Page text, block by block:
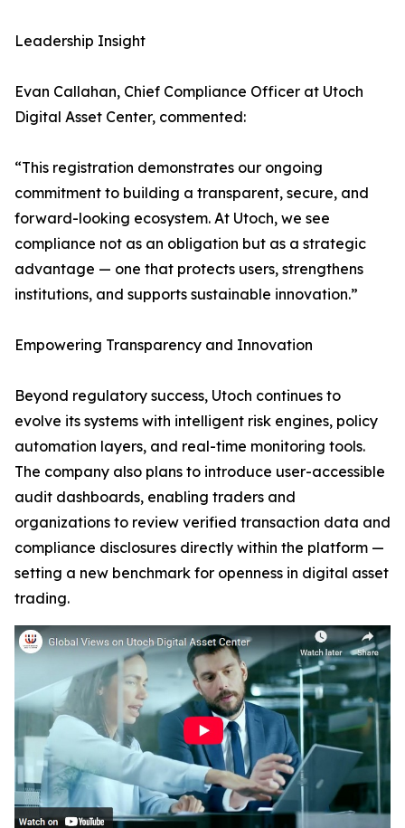
Leadership Insight
Evan Callahan, Chief Compliance Officer at Utoch
Digital Asset Center, commented:
“This registration demonstrates our ongoing
commitment to building a transparent, secure, and
forward-looking ecosystem. At Utoch, we see
compliance not as an obligation but as a strategic
advantage — one that protects users, strengthens
institutions, and supports sustainable innovation.”
Empowering Transparency and Innovation
Beyond regulatory success, Utoch continues to
evolve its systems with intelligent risk engines, policy
automation layers, and real-time monitoring tools.
The company also plans to introduce user-accessible
audit dashboards, enabling traders and
organizations to review verified transaction data and
compliance disclosures directly within the platform —
setting a new benchmark for openness in digital asset
trading.